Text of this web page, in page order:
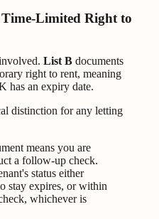
Limited Right to
List B documents
right to rent, meaning
has an expiry date.
distinction for any letting
means you are
a follow-up check.
status either
stay expires, or within
whichever is